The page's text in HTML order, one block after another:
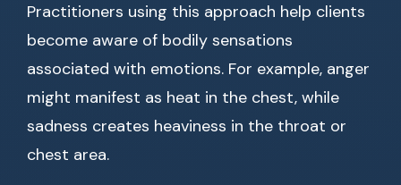
Practitioners using this approach help clients
become aware of bodily sensations
associated with emotions. For example, anger
might manifest as heat in the chest, while
sadness creates heaviness in the throat or
chest area.